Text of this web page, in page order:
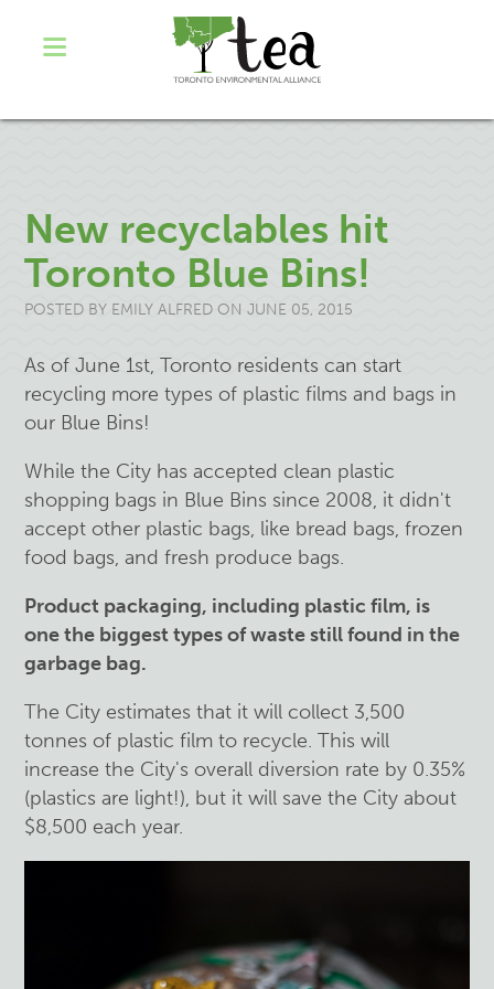
New recyclables hit
Toronto Blue Bins!
POSTED BY EMILY ALFRED ON JUNE 05, 2015
As of June 1st, Toronto residents can start
recycling more types of plastic films and bags in
our Blue Bins!
While the City has accepted clean plastic
shopping bags in Blue Bins since 2008, it didn't
accept other plastic bags, like bread bags, frozen
food bags, and fresh produce bags.
Product packaging, including plastic film, is
one the biggest types of waste still found in the
garbage bag.
The City estimates that it will collect 3,500
tonnes of plastic film to recycle. This will
increase the City's overall diversion rate by 0.35%
(plastics are light!), but it will save the City about
$8,500 each year.